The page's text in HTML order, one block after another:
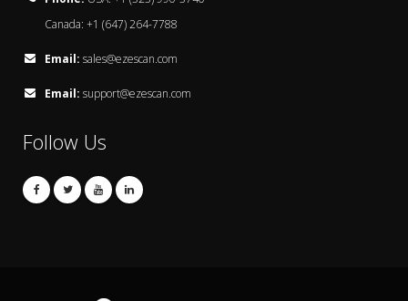
Canada: +1 (647) 264-7788
Email: sales@ezescan.com
Email: support@ezescan.com
Follow Us